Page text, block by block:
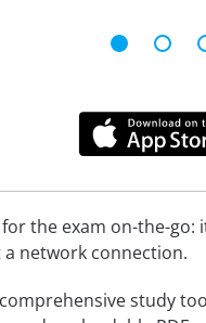
the exam on-the-
network connection.
study